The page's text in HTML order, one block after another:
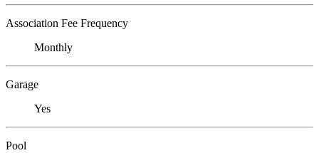
Association Fee Frequency
Monthly
Garage
Yes
Pool